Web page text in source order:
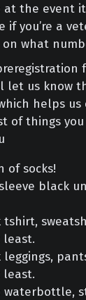
at the event
if you’re a
what
us know
helps
of things
of socks!
black
tshirt,
least.
least.